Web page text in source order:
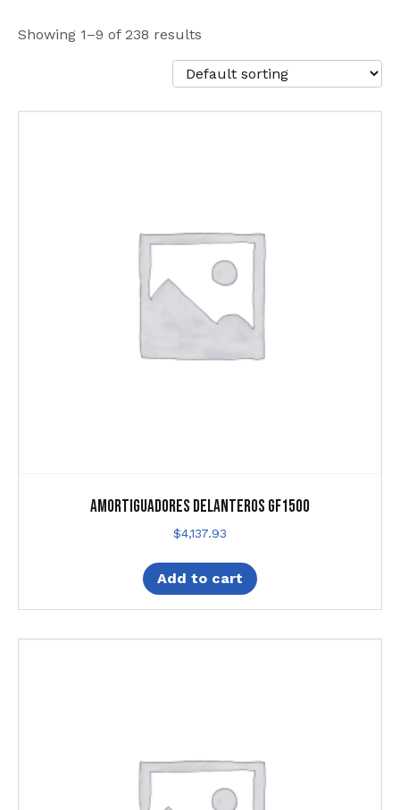
Showing 1–9 of 238 results
Amortiguadores Delanteros Gf1500
$4,137.93
Add to cart